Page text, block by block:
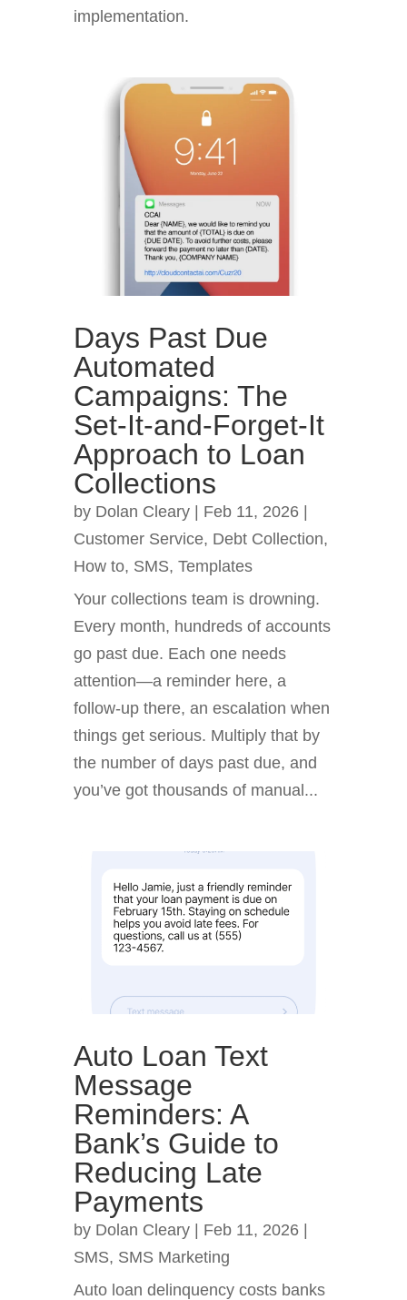
implementation.
Days Past Due
Automated
Campaigns: The
Set-It-and-Forget-It
Approach to Loan
Collections
by Dolan Cleary| Feb 11, 2026|
Customer Service, Debt Collection,
How to, SMS, Templates
Your collections team is drowning.
Every month, hundreds of accounts
go past due. Each one needs
attention—a reminder here, a
follow-up there, an escalation when
things get serious. Multiply that by
the number of days past due, and
you’ve got thousands of manual...
Auto Loan Text
Message
Reminders: A
Bank’s Guide to
Reducing Late
Payments
by Dolan Cleary| Feb 11, 2026|
SMS, SMS Marketing
Auto loan delinquency costs banks